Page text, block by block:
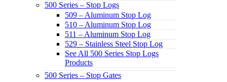
500 Series – Stop Logs
509 – Aluminum Stop Log
510 – Aluminum Stop Log
511 – Aluminum Stop Log
529 – Stainless Steel Stop Log
See All 500 Series Stop Logs
Products
500 Series – Stop Gates